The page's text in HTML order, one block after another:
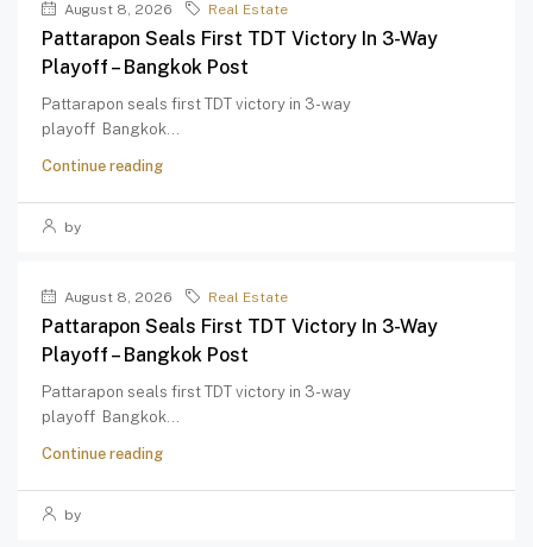
August 8, 2026 Real Estate
Pattarapon Seals First TDT Victory In 3-Way
Playoff – Bangkok Post
Pattarapon seals first TDT victory in 3-way
playoff Bangkok...
Continue reading
by
August 8, 2026 Real Estate
Pattarapon Seals First TDT Victory In 3-Way
Playoff – Bangkok Post
Pattarapon seals first TDT victory in 3-way
playoff Bangkok...
Continue reading
by